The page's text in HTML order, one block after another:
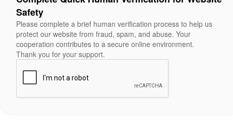
Safety
Please complete a brief human verification process to help us
protect our website from fraud, spam, and abuse. Your
cooperation contributes to a secure online environment.
Thank you for your support.